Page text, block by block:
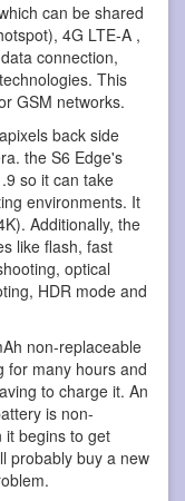
can be shared
4G LTE-A ,
connection,
This
GSM networks.
back side
the S6 Edge's
so it can take
environments. It
Additionally, the
like flash, fast
optical
HDR mode and
non-replaceable
for many hours and
to charge it. An
is non-
it begins to get
probably buy a new